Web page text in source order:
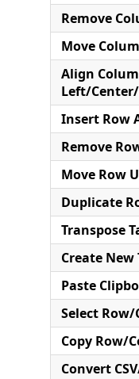
Remove
Move
Align
Left/
Insert Row
Remove
Move Row
Duplicate
Transpose
Create New
Paste
Select
Copy Row/
Convert